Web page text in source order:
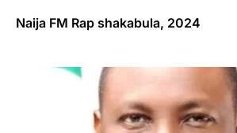
Naija FM Rap shakabula, 2024